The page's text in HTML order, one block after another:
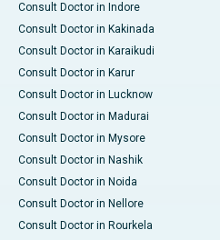
Consult Doctor in Indore
Consult Doctor in Kakinada
Consult Doctor in Karaikudi
Consult Doctor in Karur
Consult Doctor in Lucknow
Consult Doctor in Madurai
Consult Doctor in Mysore
Consult Doctor in Nashik
Consult Doctor in Noida
Consult Doctor in Nellore
Consult Doctor in Rourkela